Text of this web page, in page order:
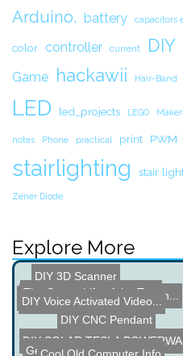
Arduino. battery capacitors
color controller current DIY
Game hackawii Hair-Band
LED led_projects LEGO
notes Phone practical print PWM
stairlighting stair
Zener Diode
Explore More
Strange Music Devices
DIY SOLAR TESLA
Geiger Counter USB Hack
DIY CNC Pendant
Garage Monitor
DIY 3D Scanner
SerReg - PIC based PC Mon...
The Secret Life of the Te...
DIY Voice Activated Video...